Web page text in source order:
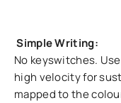
Simple Writing:
No keyswitches.
high velocity for
mapped to the